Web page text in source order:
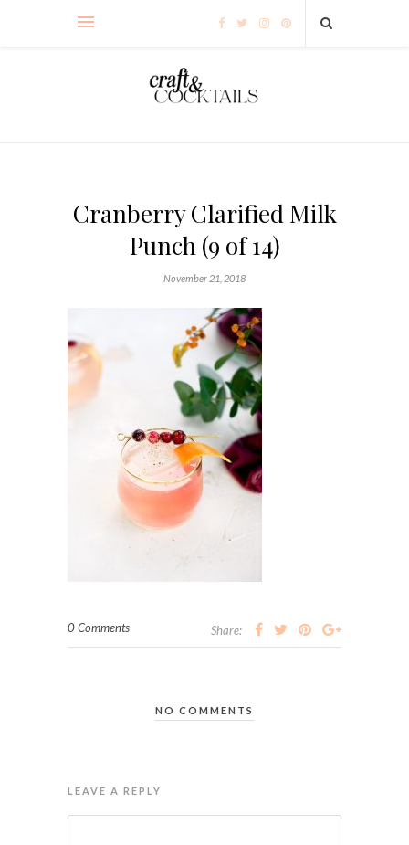
Cranberry Clarified Milk
Punch (9 of 14)
November 21, 2018
0 Comments Share:
NO COMMENTS
LEAVE A REPLY